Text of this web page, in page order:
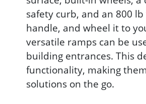
safety curb, and an 800
handle, and wheel it to
versatile ramps can be
building entrances. This
functionality, making
solutions on the go.